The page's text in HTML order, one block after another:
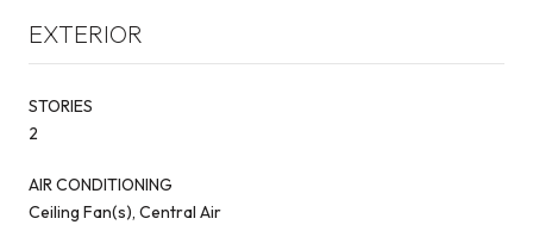
EXTERIOR
STORIES
2
AIR CONDITIONING
Ceiling Fan(s), Central Air